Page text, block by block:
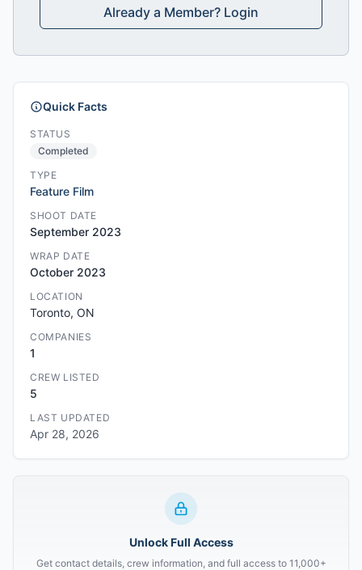
Already a Member? Login
Quick Facts
STATUS
Completed
TYPE
Feature Film
SHOOT DATE
September 2023
WRAP DATE
October 2023
LOCATION
Toronto, ON
COMPANIES
1
CREW LISTED
5
LAST UPDATED
Apr 28, 2026
Unlock Full Access
Get contact details, crew information, and full access to 11,000+